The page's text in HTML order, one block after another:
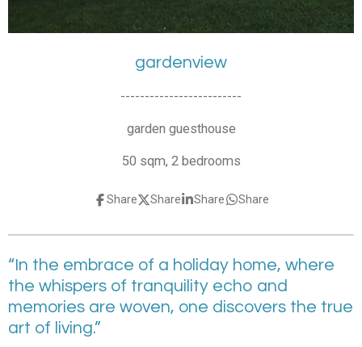
gardenview
-------------------------
garden guesthouse
50 sqm, 2 bedrooms
Share Share Share Share
“In the embrace of a holiday home, where
the whispers of tranquility echo and
memories are woven, one discovers the true
art of living.”